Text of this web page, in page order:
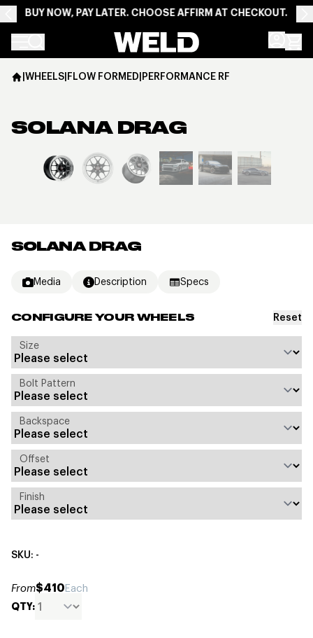
BUY NOW, PAY LATER. CHOOSE AFFIRM AT CHECKOUT.
Weld Racing
SOLANA DRAG
Media Description Specs
CONFIGURE YOUR WHEELS Reset
Size
Bolt Pattern
Backspace
Offset
Finish
SKU: -
From$410Each
QTY:
|WHEELS|FLOW FORMED|PERFORMANCE RF
SOLANA DRAG
View larger image